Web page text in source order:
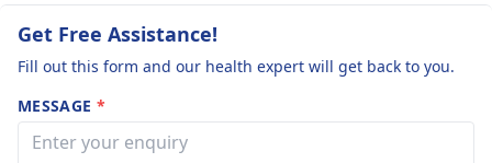
Get Free Assistance!
Fill out this form and our health expert will get back to you.
MESSAGE *